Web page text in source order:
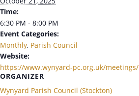
Time:
6:30 PM - 8:00 PM
Event Categories:
Monthly, Parish Council
Website:
https://www.wynyard-pc.org.uk/meetings/
ORGANIZER
Wynyard Parish Council (Stockton)